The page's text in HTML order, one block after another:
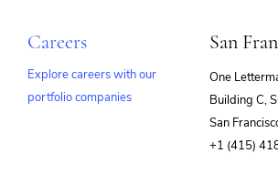
Careers
Explore careers with our
portfolio companies
San
One
Building C,
San
+1 (415)